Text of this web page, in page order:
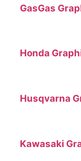
GasGas
Honda
Husqvarna
Kawasaki